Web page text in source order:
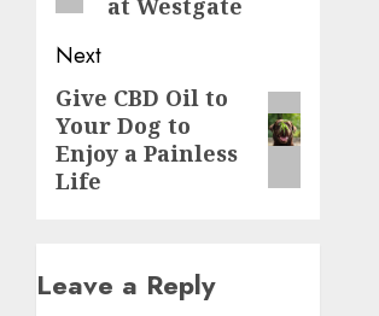
at Westgate
Next
Next
post:
Give CBD Oil to
Your Dog to
Enjoy a Painless
Life
Leave a Reply